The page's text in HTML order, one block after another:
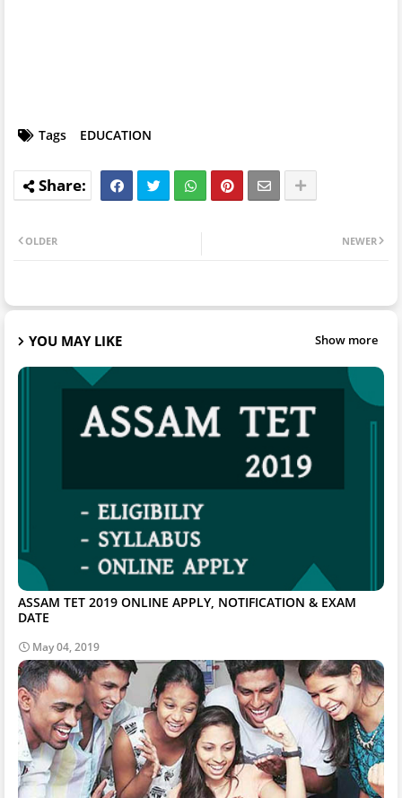
Tags EDUCATION
NEWER
OLDER
YOU MAY LIKE Show more
ASSAM TET 2019 ONLINE APPLY, NOTIFICATION & EXAM
DATE
May 04, 2019